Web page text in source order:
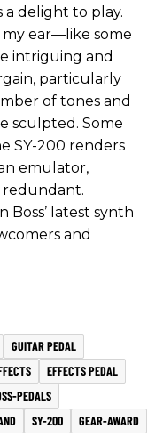
delight to play.
my ear—like some
intriguing and
particularly
of tones and
sculpted. Some
SY-200 renders
emulator,
redundant.
Boss’ latest synth
and
GUITAR PEDAL
EFFECTS PEDAL
PEDALS
SY-200
GEAR-AWARD